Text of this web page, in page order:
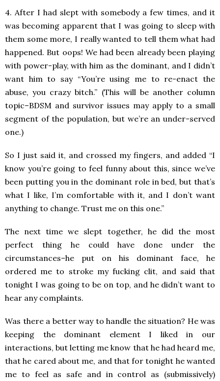
4. After I had slept with somebody a few times, and it
was becoming apparent that I was going to sleep with
them some more, I really wanted to tell them what had
happened. But oops! We had been already been playing
with power-play, with him as the dominant, and I didn’t
want him to say “You’re using me to re-enact the
abuse, you crazy bitch.” (This will be another column
topic–BDSM and survivor issues may apply to a small
segment of the population, but we’re an under-served
one.)
So I just said it, and crossed my fingers, and added “I
know you’re going to feel funny about this, since we’ve
been putting you in the dominant role in bed, but that’s
what I like, I’m comfortable with it, and I don’t want
anything to change. Trust me on this one.”
The next time we slept together, he did the most
perfect thing he could have done under the
circumstances–he put on his dominant face, he
ordered me to stroke my fucking clit, and said that
tonight I was going to be on top, and he didn’t want to
hear any complaints.
Was there a better way to handle the situation? He was
keeping the dominant element I liked in our
interactions, but letting me know that he had heard me,
that he cared about me, and that for tonight he wanted
me to feel as safe and in control as (submissively)